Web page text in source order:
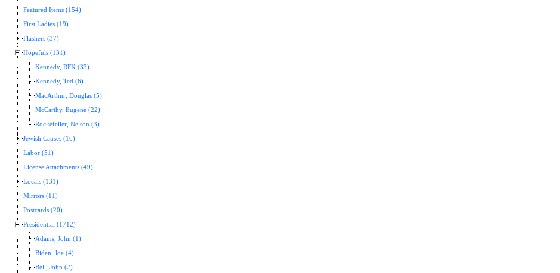
Featured Items (154)
First Ladies (19)
Flashers (37)
Hopefuls (131)
Kennedy, RFK (33)
Kennedy, Ted (6)
MacArthur, Douglas (5)
McCarthy, Eugene (22)
Rockefeller, Nelson (3)
Jewish Causes (16)
Labor (51)
License Attachments (49)
Locals (131)
Mirrors (11)
Postcards (20)
Presidential (1712)
Adams, John (1)
Biden, Joe (4)
Bell, John (2)